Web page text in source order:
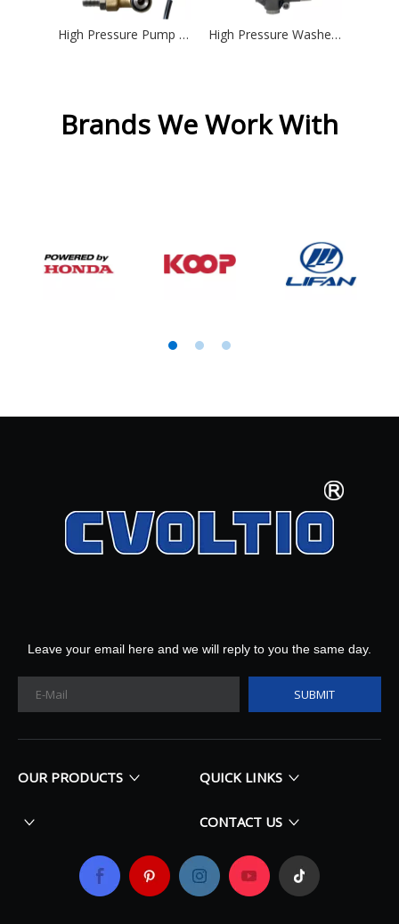
High Pressure Pump Spare Parts Split Pressure Regulator Unloader Valve with Auto Stop High Pressure Washer Unloader Valve VHP80
Brands We Work With
Leave your email here and we will reply to you the same day.
SUBMIT
OUR PRODUCTS QUICK LINKS
CONTACT US